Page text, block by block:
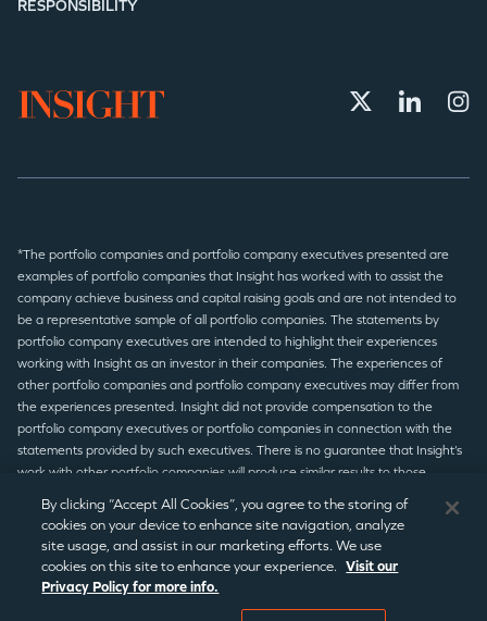
RESPONSIBILITY
*The portfolio companies and portfolio company executives presented are
examples of portfolio companies that Insight has worked with to assist the
company achieve business and capital raising goals and are not intended to
be a representative sample of all portfolio companies. The statements by
portfolio company executives are intended to highlight their experiences
working with Insight as an investor in their companies. The experiences of
other portfolio companies and portfolio company executives may differ from
the experiences presented. Insight did not provide compensation to the
portfolio company executives or portfolio companies in connection with the
statements provided by such executives. There is no guarantee that Insight’s
work with other portfolio companies will produce similar results to those
© 2026 Insight Partners/Terms of Use/Privacy Policy/
Disclaimer/Statement Disclaimer
By clicking “Accept All Cookies”, you agree to the storing of
cookies on your device to enhance site navigation, analyze
site usage, and assist in our marketing efforts. We use
cookies on this site to enhance your experience. Visit our
Privacy Policy for more info.